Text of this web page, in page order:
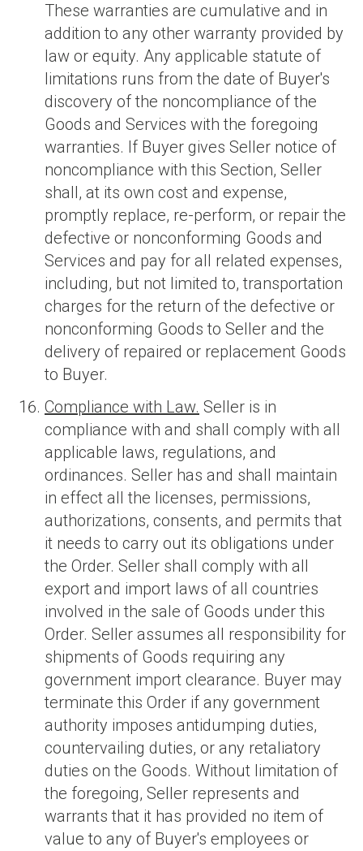
These warranties are cumulative and in
addition to any other warranty provided by
law or equity. Any applicable statute of
limitations runs from the date of Buyer's
discovery of the noncompliance of the
Goods and Services with the foregoing
warranties. If Buyer gives Seller notice of
noncompliance with this Section, Seller
shall, at its own cost and expense,
promptly replace, re-perform, or repair the
defective or nonconforming Goods and
Services and pay for all related expenses,
including, but not limited to, transportation
charges for the return of the defective or
nonconforming Goods to Seller and the
delivery of repaired or replacement Goods
to Buyer.
Compliance with Law. Seller is in
compliance with and shall comply with all
applicable laws, regulations, and
ordinances. Seller has and shall maintain
in effect all the licenses, permissions,
authorizations, consents, and permits that
it needs to carry out its obligations under
the Order. Seller shall comply with all
export and import laws of all countries
involved in the sale of Goods under this
Order. Seller assumes all responsibility for
shipments of Goods requiring any
government import clearance. Buyer may
terminate this Order if any government
authority imposes antidumping duties,
countervailing duties, or any retaliatory
duties on the Goods. Without limitation of
the foregoing, Seller represents and
warrants that it has provided no item of
value to any of Buyer's employees or